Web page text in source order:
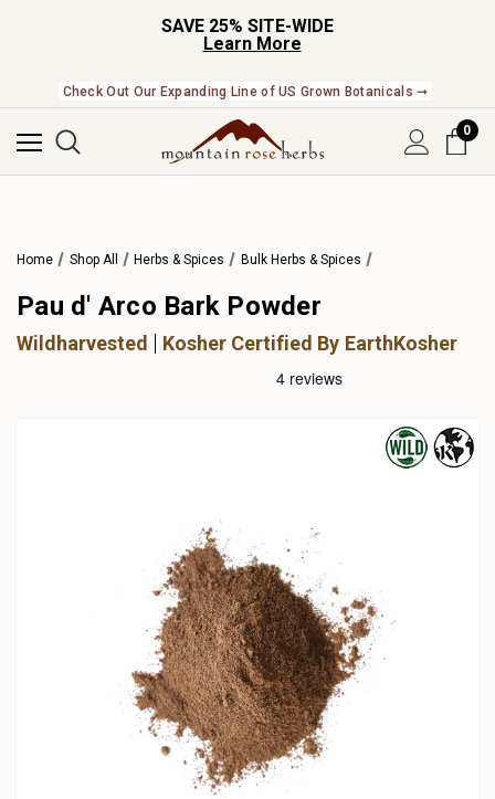
SAVE 25% SITE-WIDE
Learn More
Check Out Our Expanding Line of US Grown Botanicals ➞
0
Home Shop All Herbs & Spices Bulk Herbs & Spices
Pau d' Arco Bark Powder
Wildharvested Kosher Certified By EarthKosher